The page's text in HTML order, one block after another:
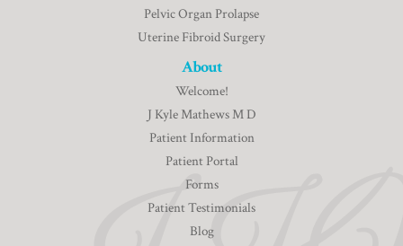
Pelvic Organ Prolapse
Uterine Fibroid Surgery
About
Welcome!
J Kyle Mathews M D
Patient Information
Patient Portal
Forms
Patient Testimonials
Blog